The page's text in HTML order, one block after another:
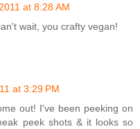
at 8:28 AM
wait, you crafty vegan!
at 3:29 PM
out! I've been peeking on
peek shots & it looks so